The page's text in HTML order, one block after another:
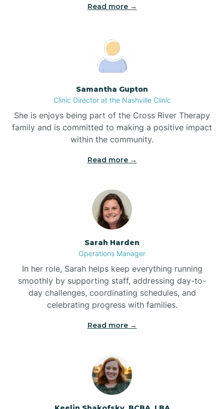
Blowing Rock
Boardman
Bogue
Boiling Spring Lakes
Bolivia
Bolton
Bonnetsville
Boonville
Bostic
Bowdens
Bowmore
Read more →
Samantha Gupton
Clinic Director at the Nashville Clinic
She is enjoys being part of the Cross River Therapy
family and is committed to making a positive impact
within the community.
Read more →
Sarah Harden
Operations Manager
In her role, Sarah helps keep everything running
smoothly by supporting staff, addressing day-to-
day challenges, coordinating schedules, and
celebrating progress with families.
Read more →